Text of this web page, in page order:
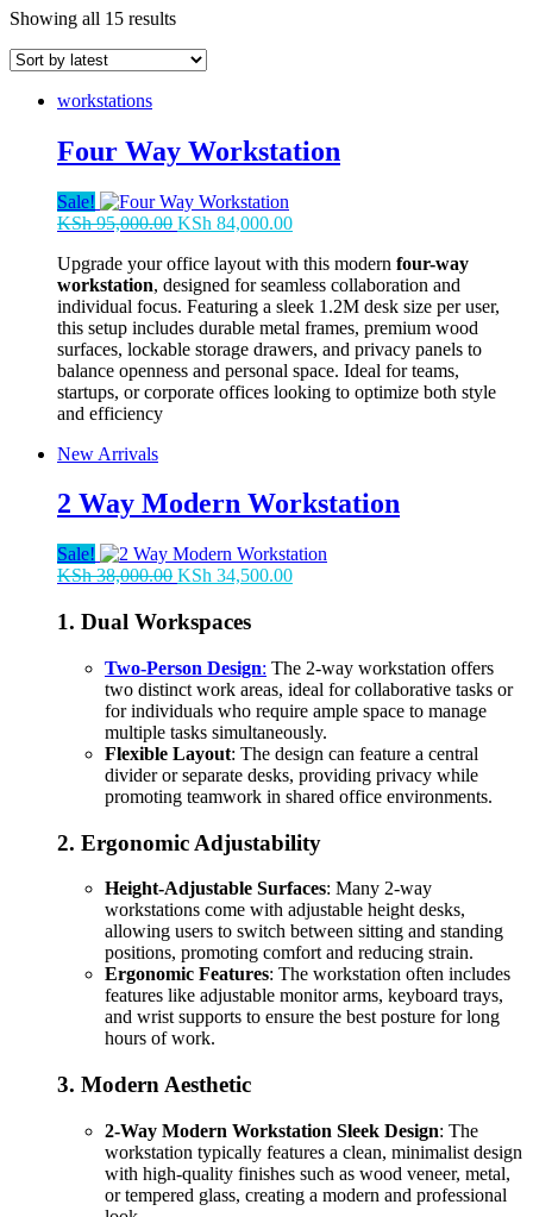
Showing all 15 resultsSorted
latest
workstations
Four Way Workstation
Sale!
KSh95,000.00 Original
was:
KSh 95,000.00.
KSh 84,000.00Current
is:
KSh 84,000.00.
Upgrade your office layout with this modern four-way
workstation, designed for seamless collaboration and
individual focus. Featuring a sleek 1.2M desk size per user,
this setup includes durable metal frames, premium wood
surfaces, lockable storage drawers, and privacy panels to
balance openness and personal space. Ideal for teams,
startups, or corporate offices looking to optimize both style
and efficiency
New Arrivals
2 Way Modern Workstation
Sale!
KSh38,000.00 Original
was:
KSh 38,000.00.
KSh 34,500.00Current
1. Dual Workspaces
Two-Person Design: The 2-way workstation offers
two distinct work areas, ideal for collaborative tasks or
for individuals who require ample space to manage
multiple tasks simultaneously.
Flexible Layout: The design can feature a central
divider or separate desks, providing privacy while
promoting teamwork in shared office environments.
2. Ergonomic Adjustability
Height-Adjustable Surfaces: Many 2-way
workstations come with adjustable height desks,
allowing users to switch between sitting and standing
positions, promoting comfort and reducing strain.
Ergonomic Features: The workstation often includes
features like adjustable monitor arms, keyboard trays,
and wrist supports to ensure the best posture for long
hours of work.
3. Modern Aesthetic
2-Way Modern Workstation Sleek Design: The
workstation typically features a clean, minimalist design
with high-quality finishes such as wood veneer, metal,
or tempered glass, creating a modern and professional